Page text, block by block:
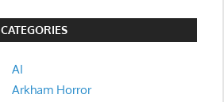
CATEGORIES
AI
Arkham Horror